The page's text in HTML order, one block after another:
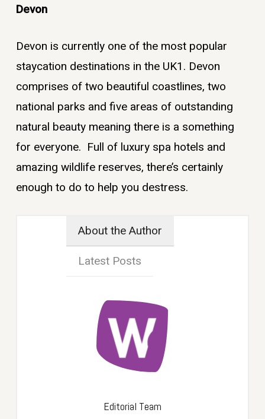
Devon
Devon is currently one of the most popular
staycation destinations in the UK1. Devon
comprises of two beautiful coastlines, two
national parks and five areas of outstanding
natural beauty meaning there is a something
for everyone. Full of luxury spa hotels and
amazing wildlife reserves, there’s certainly
enough to do to help you destress.
About the Author
Latest Posts
Editorial Team